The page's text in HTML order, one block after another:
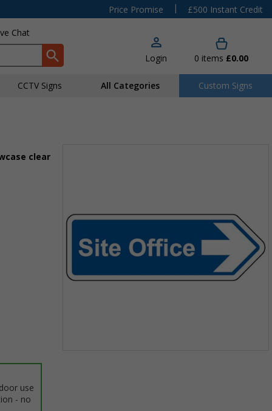
Price Promise |
£500 Instant Credit
Chat
Login 0 items £0.00
CCTV Signs All Categories Custom Signs
clear
use
- no